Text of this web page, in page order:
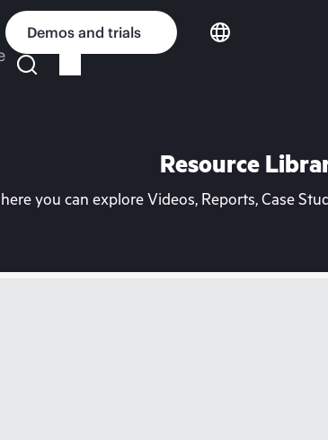
Demos and trials
Resource
you can explore Videos, Reports, Case